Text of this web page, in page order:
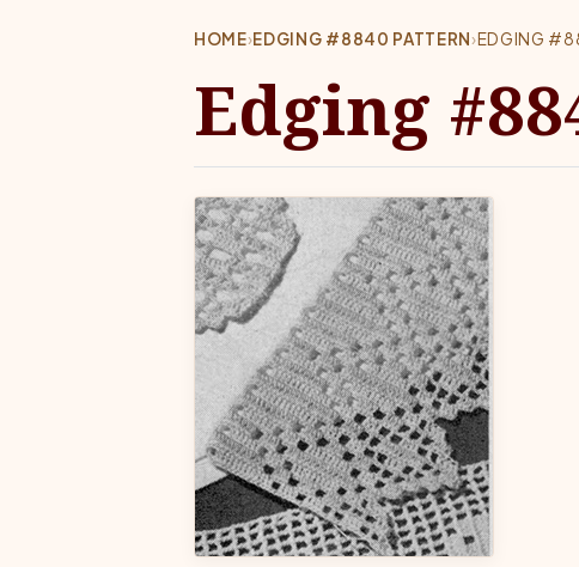
HOME›EDGING #8840 PATTERN›EDGING
Edging